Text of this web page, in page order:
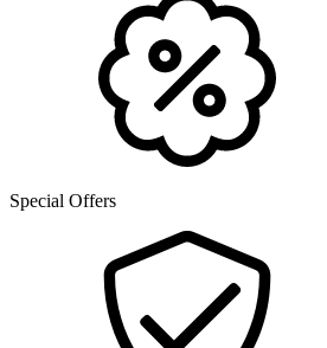
Special Offers